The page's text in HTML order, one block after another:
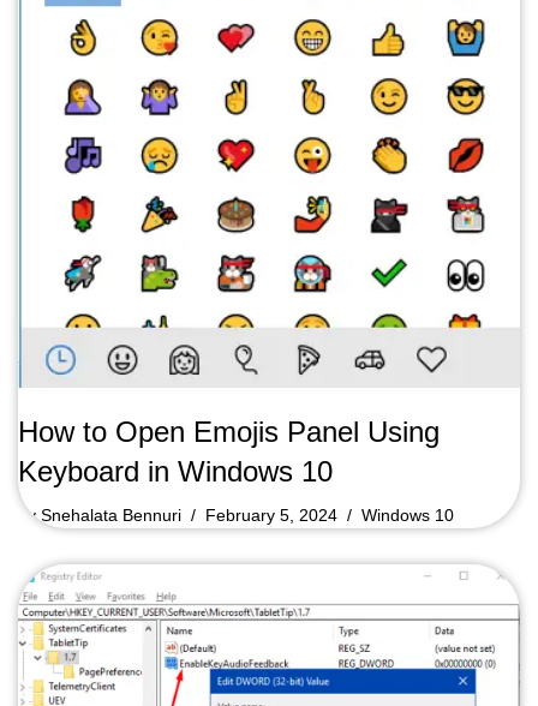
How to Open Emojis Panel Using
Keyboard in Windows 10
bySnehalata Bennuri February 5, 2024 Windows 10